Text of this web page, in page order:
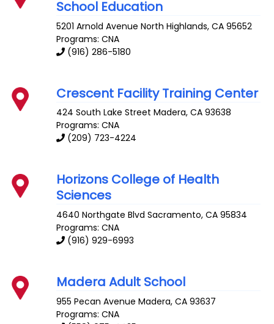
School Education
5201 Arnold Avenue North Highlands,CA 95652
Programs: CNA
(916) 286-5180
Crescent Facility Training Center
424 South Lake Street Madera,CA 93638
Programs: CNA
(209) 723-4224
Horizons College of Health
Sciences
4640 Northgate Blvd Sacramento,CA 95834
Programs: CNA
(916) 929-6993
Madera Adult School
955 Pecan Avenue Madera,CA 93637
Programs: CNA